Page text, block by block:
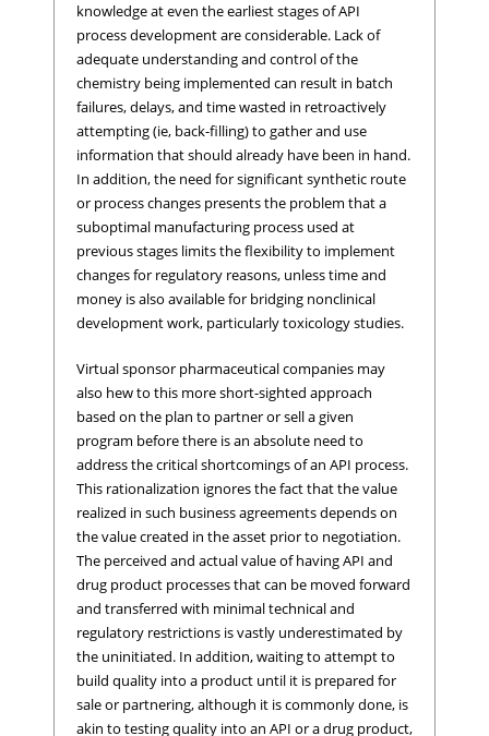
knowledge at even the earliest stages of API
process development are considerable. Lack of
adequate understanding and control of the
chemistry being implemented can result in batch
failures, delays, and time wasted in retroactively
attempting (ie, back-filling) to gather and use
information that should already have been in hand.
In addition, the need for significant synthetic route
or process changes presents the problem that a
suboptimal manufacturing process used at
previous stages limits the flexibility to implement
changes for regulatory reasons, unless time and
money is also available for bridging nonclinical
development work, particularly toxicology studies.
Virtual sponsor pharmaceutical companies may
also hew to this more short-sighted approach
based on the plan to partner or sell a given
program before there is an absolute need to
address the critical shortcomings of an API process.
This rationalization ignores the fact that the value
realized in such business agreements depends on
the value created in the asset prior to negotiation.
The perceived and actual value of having API and
drug product processes that can be moved forward
and transferred with minimal technical and
regulatory restrictions is vastly underestimated by
the uninitiated. In addition, waiting to attempt to
build quality into a product until it is prepared for
sale or partnering, although it is commonly done, is
akin to testing quality into an API or a drug product,